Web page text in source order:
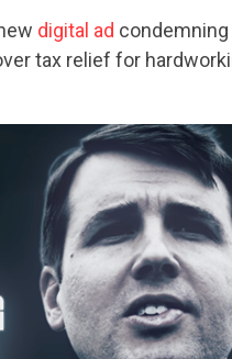
digital ad
tax relief for